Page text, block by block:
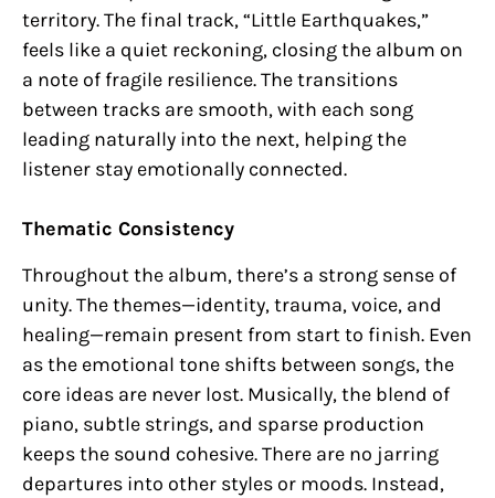
territory. The final track, “Little Earthquakes,”
feels like a quiet reckoning, closing the album on
a note of fragile resilience. The transitions
between tracks are smooth, with each song
leading naturally into the next, helping the
listener stay emotionally connected.
Thematic Consistency
Throughout the album, there’s a strong sense of
unity. The themes—identity, trauma, voice, and
healing—remain present from start to finish. Even
as the emotional tone shifts between songs, the
core ideas are never lost. Musically, the blend of
piano, subtle strings, and sparse production
keeps the sound cohesive. There are no jarring
departures into other styles or moods. Instead,